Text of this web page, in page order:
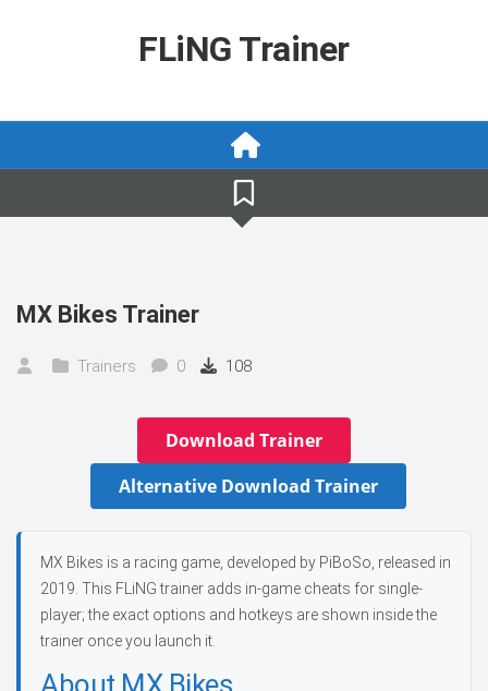
FLiNG Trainer
MX Bikes Trainer
Trainers 0 108
Download Trainer
Alternative Download Trainer
MX Bikes is a racing game, developed by PiBoSo, released in
2019. This FLiNG trainer adds in-game cheats for single-
player; the exact options and hotkeys are shown inside the
trainer once you launch it.
About MX Bikes